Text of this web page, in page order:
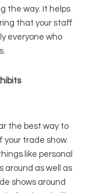
the way. It helps
that your staff
everyone who
the best way to
your trade show
like personal
around as well as
shows around